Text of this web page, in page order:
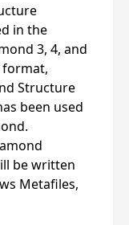
in the
3, 4, and
format,
Structure
been used
be written
Metafiles,